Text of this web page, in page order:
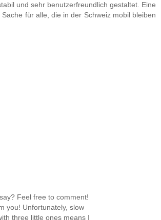
und sehr benutzerfreundlich gestaltet. Eine
Sache für alle, die in der Schweiz mobil bleiben
Feel free to comment!
you! Unfortunately, slow
three little ones means I